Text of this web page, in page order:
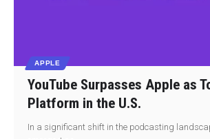
APPLE
YouTube Surpasses Apple as
Platform in the U.S.
In a significant shift in the podcasting